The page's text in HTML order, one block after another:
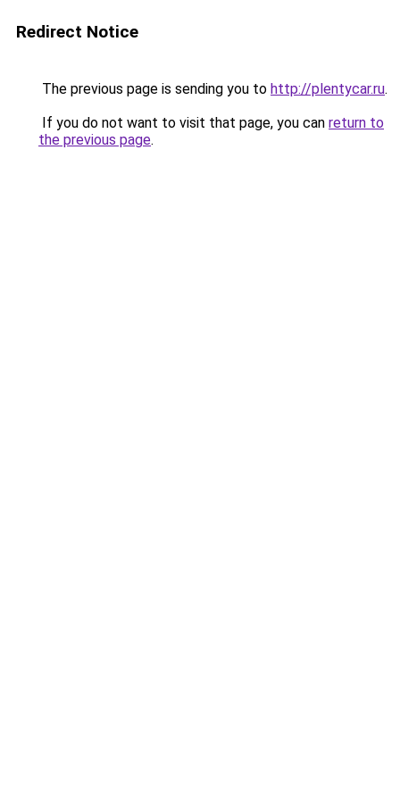
Redirect Notice
The previous page is sending you to http://plentycar.ru.
If you do not want to visit that page, you can return to
the previous page.